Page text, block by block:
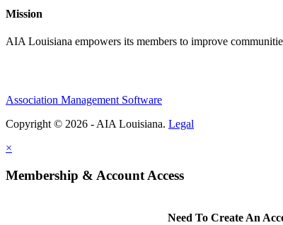
Mission
AIA Louisiana empowers its members to improve
Association Management Software
Copyright © 2026 - AIA Louisiana. Legal
×
Membership & Account Access
Need To Create An